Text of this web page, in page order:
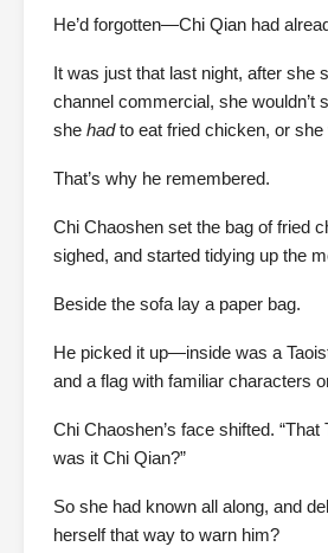
He’d forgotten—Chi Qian had
It was just that last night, after she
channel commercial, she wouldn’t
she hadto eat fried chicken, or she
That’s why he remembered.
Chi Chaoshen set the bag of fried
sighed, and started tidying up the
Beside the sofa lay a paper bag.
He picked it up—inside was a
and a flag with familiar characters
Chi Chaoshen’s face shifted.
was it Chi Qian?”
So she had known all along, and
herself that way to warn him?